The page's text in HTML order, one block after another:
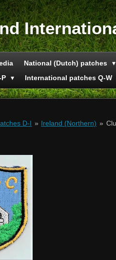
National (Dutch) patches
International patches Q-W
D-I » Ireland (Northern) »